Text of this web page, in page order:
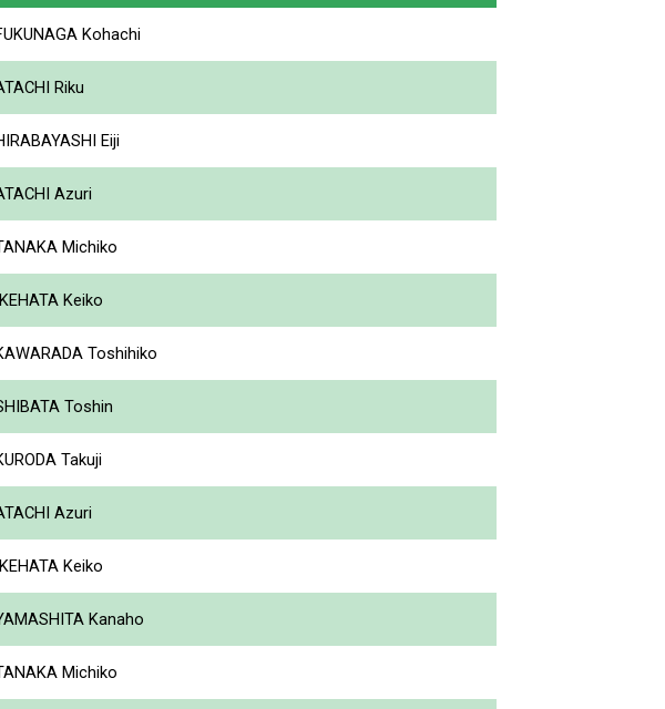
Kohachi
Riku
Eiji
Azuri
Michiko
Keiko
Toshihiko
Toshin
Takuji
Azuri
Keiko
Kanaho
Michiko